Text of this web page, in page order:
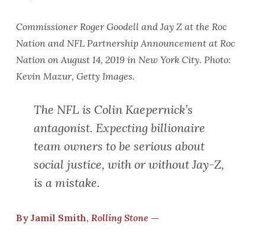
Commissioner Roger Goodell and Jay Z at the Roc
Nation and NFL Partnership Announcement at Roc
Nation on August 14, 2019 in New York City. Photo:
Kevin Mazur, Getty Images.
The NFL is Colin Kaepernick’s
antagonist. Expecting billionaire
team owners to be serious about
social justice, with or without Jay-Z,
is a mistake.
By Jamil Smith, Rolling Stone —